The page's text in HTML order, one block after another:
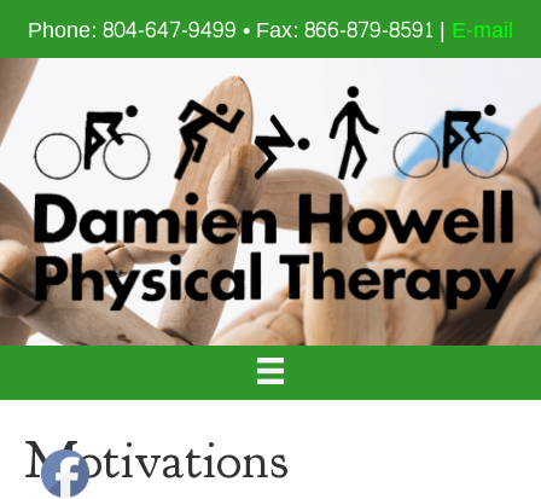
Phone: 804-647-9499 • Fax: 866-879-8591 | E-mail
Motivations